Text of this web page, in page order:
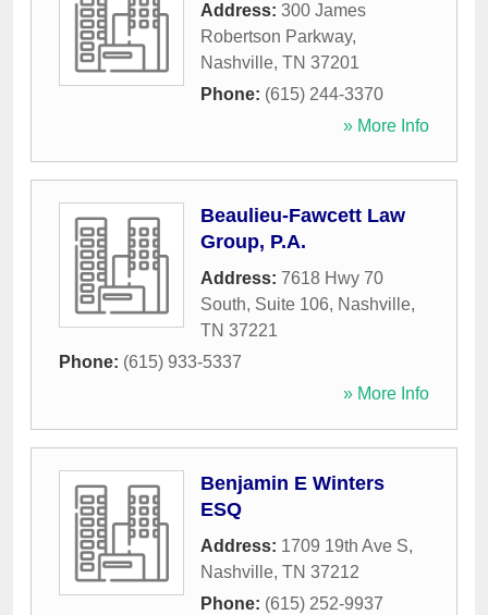
Address: 300 James
Robertson Parkway,
Nashville, TN 37201
Phone: (615) 244-3370
» More Info
Beaulieu-Fawcett Law
Group, P.A.
Address: 7618 Hwy 70
South, Suite 106, Nashville,
TN 37221
Phone: (615) 933-5337
» More Info
Benjamin E Winters
ESQ
Address: 1709 19th Ave S,
Nashville, TN 37212
Phone: (615) 252-9937